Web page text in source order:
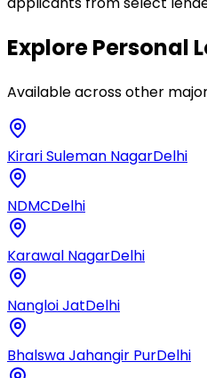
ExplorePersonal
Available across other
Kirari Suleman NagarDelhi
NDMCDelhi
Karawal NagarDelhi
Nangloi JatDelhi
Bhalswa Jahangir PurDelhi